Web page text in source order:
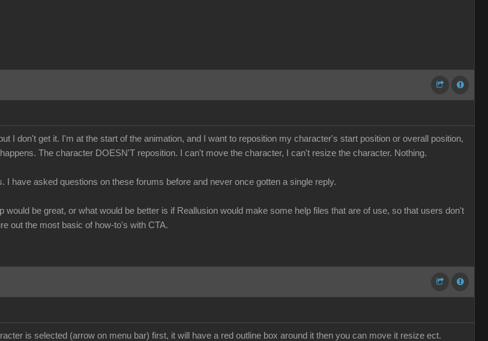
I don't get it. I'm at the start of the animation, and I want to reposition my character's start position or overall position,
The character DOESN'T reposition. I can't move the character, I can't resize the character. Nothing.
I have asked questions on these forums before and never once gotten a single reply.
would be great, or what would be better is if Reallusion would make some help files that are of use, so that users don't
out the most basic of how-to's with CTA.
is selected (arrow on menu bar) first, it will have a red outline box around it then you can move it resize ect.